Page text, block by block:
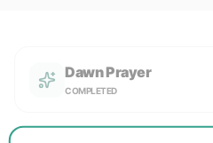
Dawn Prayer
COMPLETED